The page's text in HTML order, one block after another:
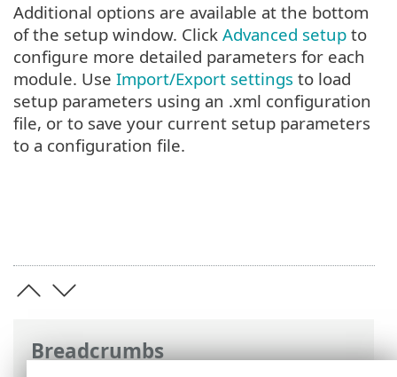
Breadcrumbs
Additional options are available at the bottom
of the setup window. Click Advanced setup to
configure more detailed parameters for each
module. Use Import/Export settings to load
setup parameters using an .xml configuration
file, or to save your current setup parameters
to a configuration file.